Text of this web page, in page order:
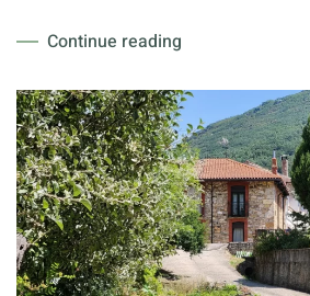
Continue reading